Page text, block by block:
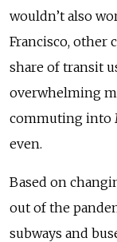
wouldn’t also
Francisco, other
share of transit
overwhelming
commuting into
even.
Based on
out of the
subways and